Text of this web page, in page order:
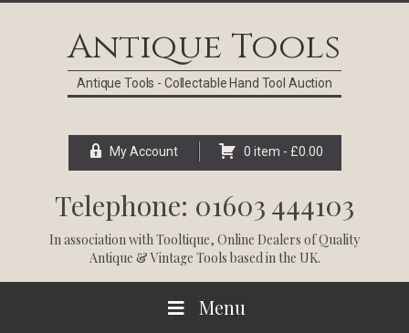
Antique Tools
Antique Tools - Collectable Hand Tool Auction
My Account 0 item - £0.00
Telephone: 01603 444103
In association withTooltique, Online Dealers of Quality
Antique & Vintage Tools based in the UK.
Menu